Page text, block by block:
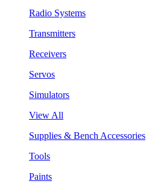
Radio Systems
Transmitters
Receivers
Servos
Simulators
View All
Supplies & Bench Accessories
Tools
Paints